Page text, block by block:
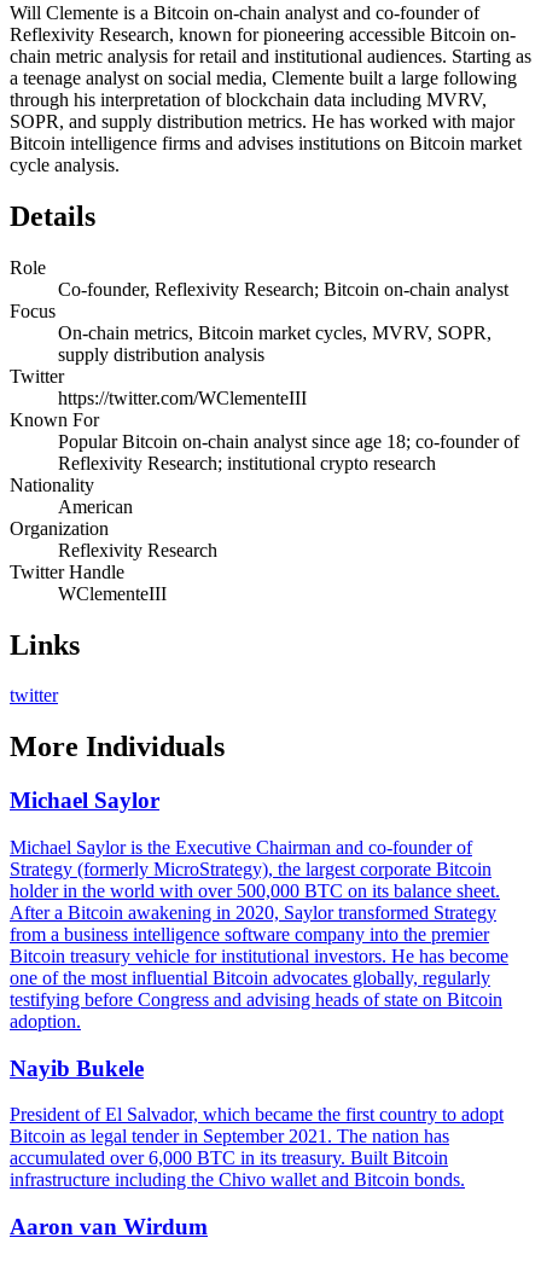
Will Clemente is a Bitcoin on-chain analyst and co-founder of
Reflexivity Research, known for pioneering accessible Bitcoin on-
chain metric analysis for retail and institutional audiences. Starting as
a teenage analyst on social media, Clemente built a large following
through his interpretation of blockchain data including MVRV,
SOPR, and supply distribution metrics. He has worked with major
Bitcoin intelligence firms and advises institutions on Bitcoin market
cycle analysis.
Details
Role
Co-founder, Reflexivity Research; Bitcoin on-chain analyst
Focus
On-chain metrics, Bitcoin market cycles, MVRV, SOPR,
supply distribution analysis
Twitter
https://twitter.com/WClementeIII
Known For
Popular Bitcoin on-chain analyst since age 18; co-founder of
Reflexivity Research; institutional crypto research
Nationality
American
Organization
Reflexivity Research
Twitter Handle
WClementeIII
Links
twitter
More Individuals
Michael Saylor
Michael Saylor is the Executive Chairman and co-founder of
Strategy (formerly MicroStrategy), the largest corporate Bitcoin
holder in the world with over 500,000 BTC on its balance sheet.
After a Bitcoin awakening in 2020, Saylor transformed Strategy
from a business intelligence software company into the premier
Bitcoin treasury vehicle for institutional investors. He has become
one of the most influential Bitcoin advocates globally, regularly
testifying before Congress and advising heads of state on Bitcoin
adoption.
Nayib Bukele
President of El Salvador, which became the first country to adopt
Bitcoin as legal tender in September 2021. The nation has
accumulated over 6,000 BTC in its treasury. Built Bitcoin
infrastructure including the Chivo wallet and Bitcoin bonds.
Aaron van Wirdum